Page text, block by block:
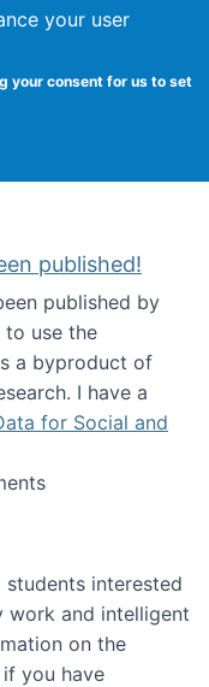
your user
your consent for us to set
Research
published!
published by
to use the
a byproduct of
I have a
for Social and
book has been
students interested
work and intelligent
on the
you have